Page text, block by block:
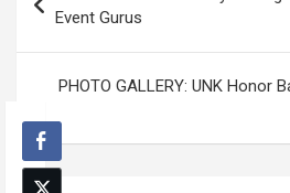
navigation
Event Gurus
PHOTO GALLERY: UNK Honor